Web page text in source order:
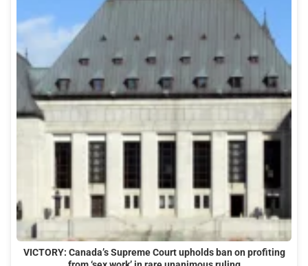
VICTORY: Canada’s Supreme Court upholds ban on profiting